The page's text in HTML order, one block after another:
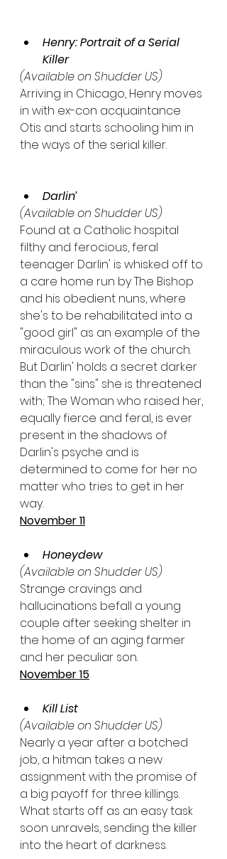
Henry: Portrait of a Serial
Killer
(Available on Shudder US)
Arriving in Chicago, Henry moves
in with ex-con acquaintance
Otis and starts schooling him in
the ways of the serial killer.
Darlin’
(Available on Shudder US)
Found at a Catholic hospital
filthy and ferocious, feral
teenager Darlin' is whisked off to
a care home run by The Bishop
and his obedient nuns, where
she's to be rehabilitated into a
"good girl" as an example of the
miraculous work of the church.
But Darlin' holds a secret darker
than the "sins" she is threatened
with; The Woman who raised her,
equally fierce and feral, is ever
present in the shadows of
Darlin's psyche and is
determined to come for her no
matter who tries to get in her
way.
November 11
Honeydew
(Available on Shudder US)
Strange cravings and
hallucinations befall a young
couple after seeking shelter in
the home of an aging farmer
and her peculiar son.
November 15
Kill List
(Available on Shudder US)
Nearly a year after a botched
job, a hitman takes a new
assignment with the promise of
a big payoff for three killings.
What starts off as an easy task
soon unravels, sending the killer
into the heart of darkness.